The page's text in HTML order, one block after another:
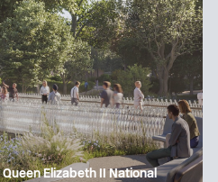
Elizabeth II National